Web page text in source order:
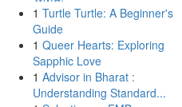
1 Turtle Turtle: A Beginner's
Guide
1 Queer Hearts: Exploring
Sapphic Love
1 Advisor in Bharat :
Understanding Standard...